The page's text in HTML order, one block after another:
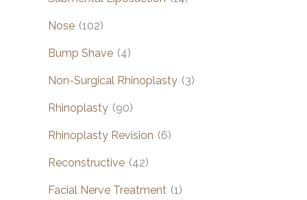
Nose (102)
Bump Shave (4)
Non-Surgical Rhinoplasty (3)
Rhinoplasty (90)
Rhinoplasty Revision (6)
Reconstructive (42)
Facial Nerve Treatment (1)